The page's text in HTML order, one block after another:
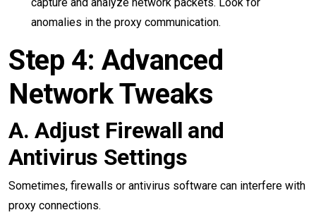
anomalies in the proxy communication.
Step 4: Advanced
Network Tweaks
A. Adjust Firewall and
Antivirus Settings
Sometimes, firewalls or antivirus software can interfere with
proxy connections.